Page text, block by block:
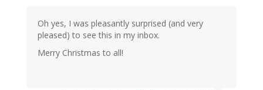
Oh yes, I was pleasantly surprised (and very
pleased) to see this in my inbox.
Merry Christmas to all!